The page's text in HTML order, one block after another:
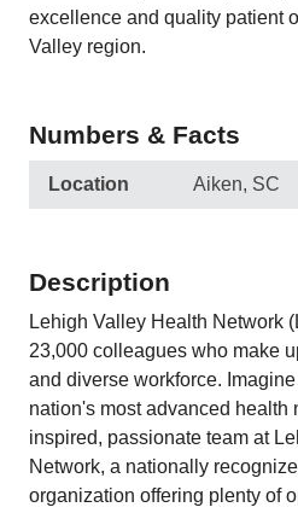
excellence and quality patient
Valley region.
Numbers & Facts
Location Aiken, SC
Description
Lehigh Valley Health Network
23,000 colleagues who make
and diverse workforce.
nation's most advanced health
inspired, passionate team at
Network, a nationally
organization offering plenty of